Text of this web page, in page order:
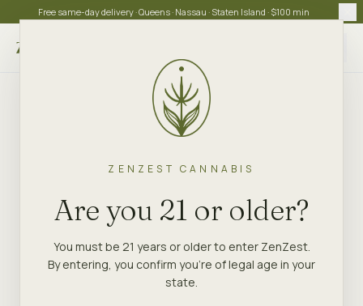
ZENZEST CANNABIS
Are you 21 or older?
You must be 21 years or older to enter ZenZest.
By entering, you confirm you're of legal age in your
state.
Free same-day delivery · Queens · Nassau · Staten Island · $100 min